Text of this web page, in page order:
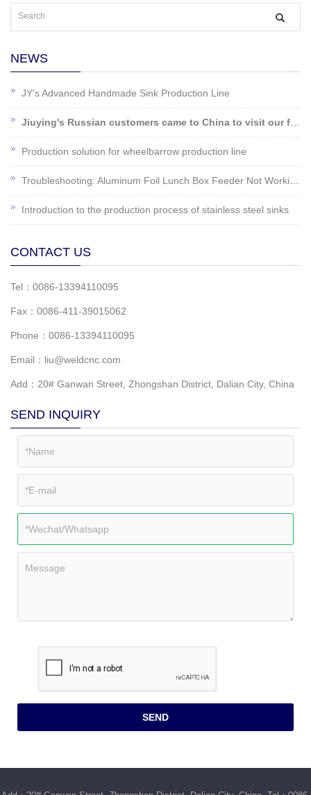
NEWS
JY's Advanced Handmade Sink Production Line
Production solution for wheelbarrow production line
Introduction to the production process of stainless steel sinks
CONTACT US
Tel：0086-13394110095
Fax：0086-411-39015062
Phone：0086-13394110095
Email：liu@weldcnc.com
Add：20# Ganwan Street, Zhongshan District, Dalian City, China
SEND INQUIRY